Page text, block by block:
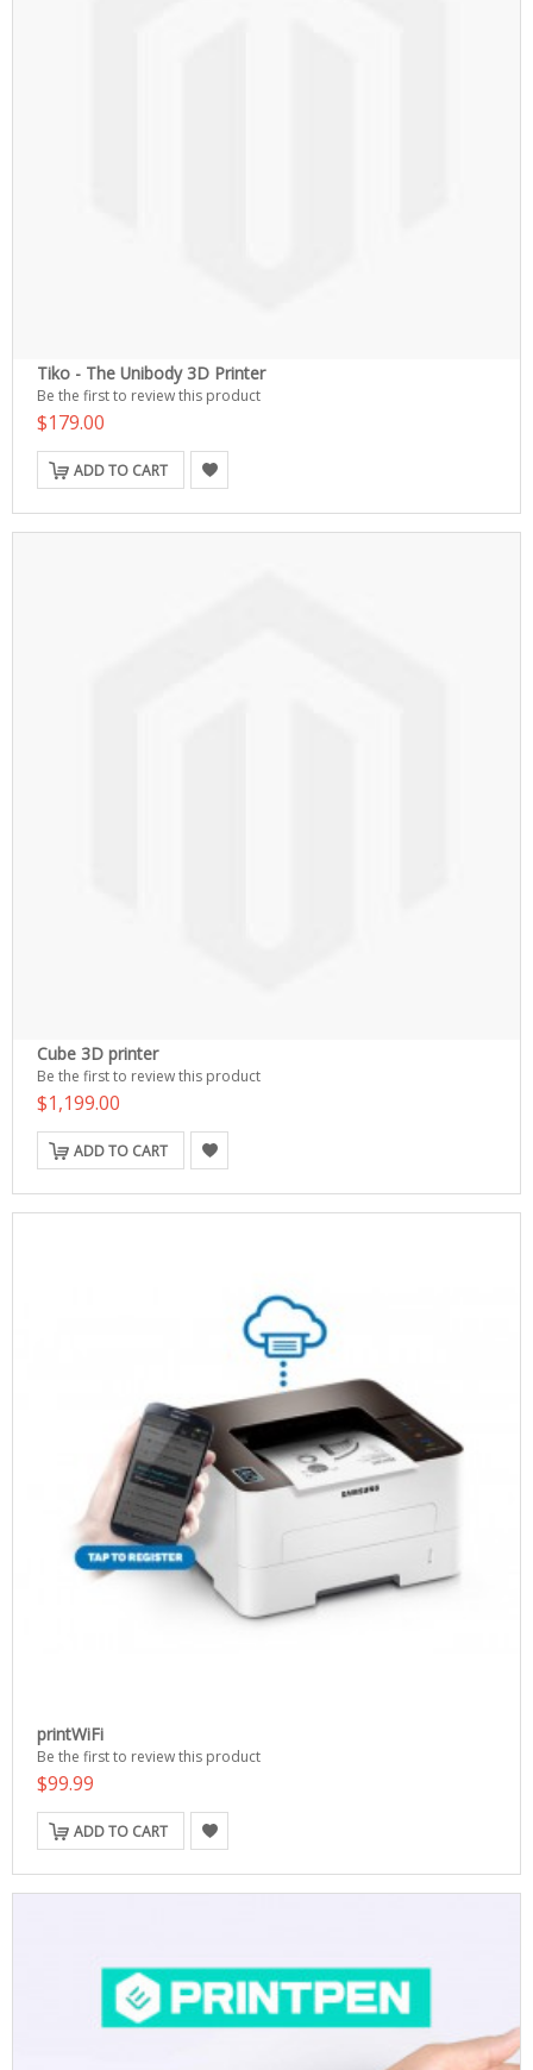
Tiko - The Unibody 3D Printer
Be the first to review this product
$179.00
ADD TO CART
Cube 3D printer
Be the first to review this product
$1,199.00
ADD TO CART
printWiFi
Be the first to review this product
$99.99
ADD TO CART